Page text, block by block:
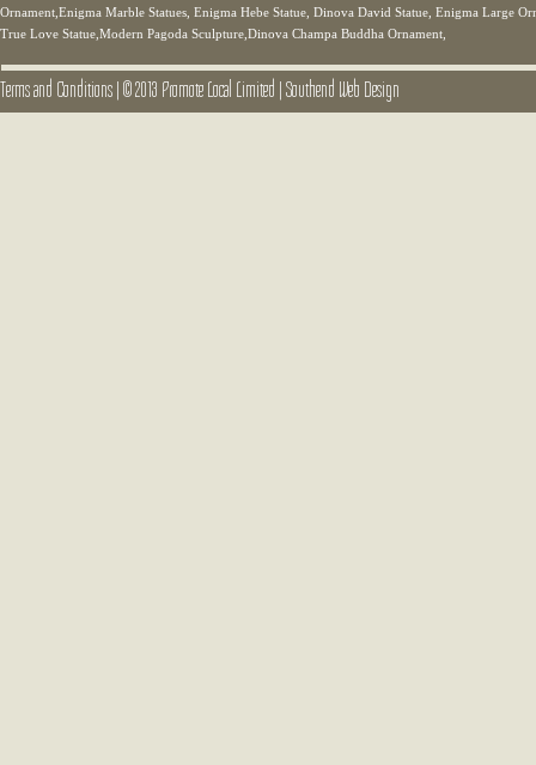
Ornament,Enigma Marble Statues, Enigma Hebe Statue, Dinova David Statue, Enigma Large
True Love Statue,Modern Pagoda Sculpture,Dinova Champa Buddha Ornament,
Terms and Conditions|© 2013 Promote Local Limited |Southend Web Design